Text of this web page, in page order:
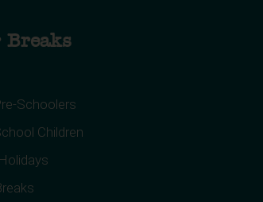
Breaks
Schoolers
Children